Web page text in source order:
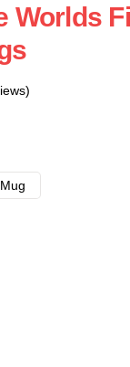
Worlds